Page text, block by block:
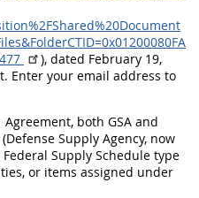
), dated February 19,
Enter your email address to
both GSA and
Supply Agency, now
Supply Schedule type
or items assigned under